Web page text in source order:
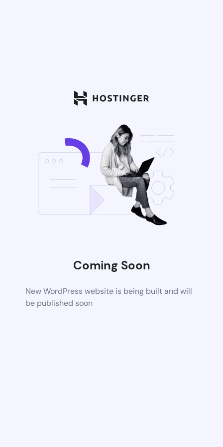
Coming Soon
New WordPress website is being built and will
be published soon